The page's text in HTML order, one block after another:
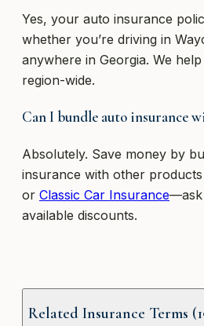
Yes, your auto insurance
whether you’re driving in
anywhere in Georgia. We
region-wide.
Can I bundle auto insurance
Absolutely. Save money by
insurance with other products
or Classic Car Insurance—ask
available discounts.
Related Insurance Terms (